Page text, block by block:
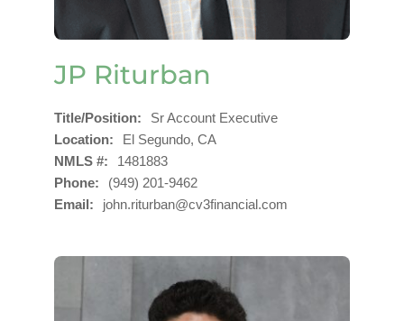
JP Riturban
Title/Position
Sr Account Executive
Location
El Segundo, CA
NMLS #
1481883
Phone
(949) 201-9462
Email
john.riturban@cv3financial.com